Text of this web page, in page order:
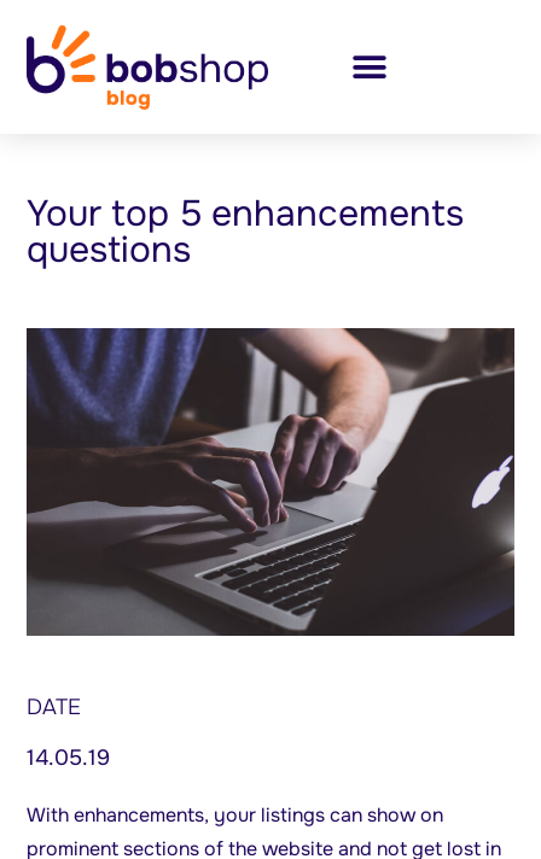
Your top 5 enhancements
questions
DATE
14.05.19
With enhancements, your listings can show on
prominent sections of the website and not get lost in